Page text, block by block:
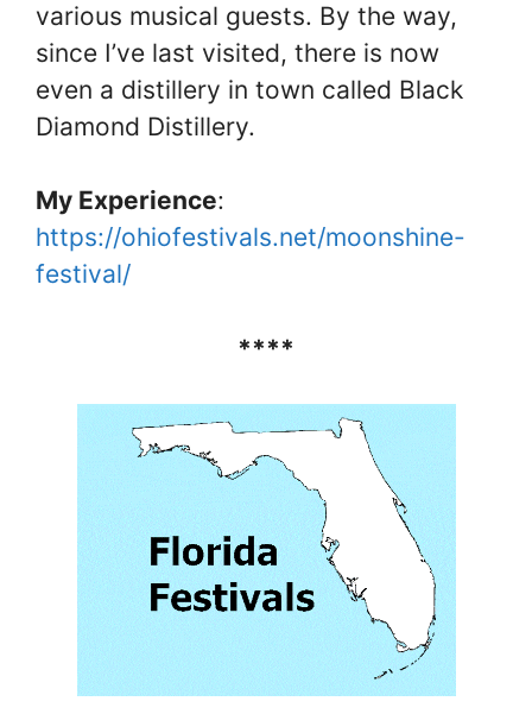
various musical guests. By the way,
since I’ve last visited, there is now
even a distillery in town called Black
Diamond Distillery.
My Experience:
https://ohiofestivals.net/moonshine-
festival/
****